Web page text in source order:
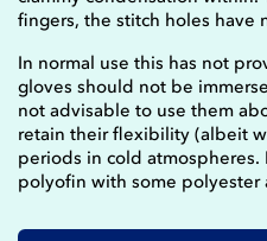
fingers, the stitch holes have
In normal use this has not
gloves should not be
not advisable to use them
retain their flexibility (albeit
periods in cold atmospheres.
polyofin with some polyester